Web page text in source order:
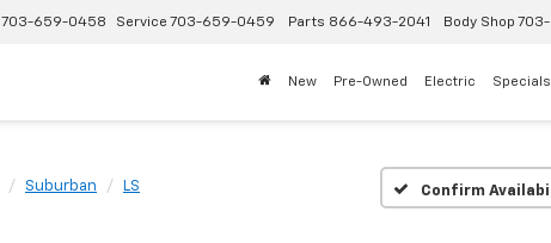
703-659-0458 Service 703-659-0459 Parts 866-493-2041 Body Shop
New Pre-Owned Electric Specials
Suburban LS Confirm